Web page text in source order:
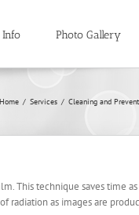
Info Photo Gallery
Home / Services / Cleaning and
This technique saves time
radiation as images are